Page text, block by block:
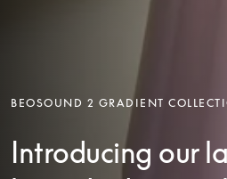
BEOSOUND 2 GRADIENT
Introducing our